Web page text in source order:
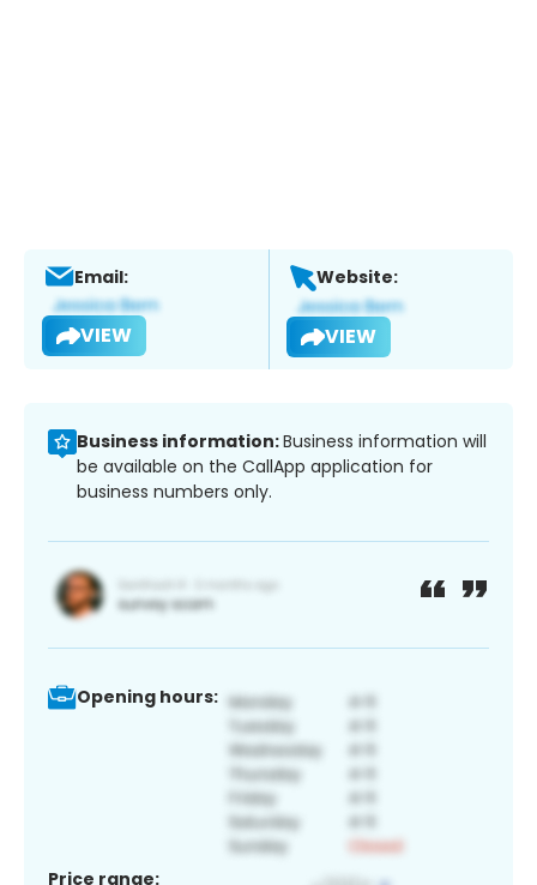
Email:
VIEW
Website:
VIEW
Business information:Business information will
be available on the CallApp application for
business numbers only.
Opening hours:
Price range: